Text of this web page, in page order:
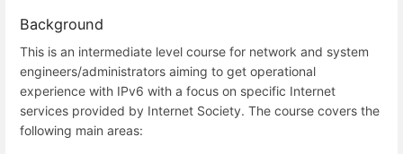
Background
This is an intermediate level course for network and system
engineers/administrators aiming to get operational
experience with IPv6 with a focus on specific Internet
services provided by Internet Society. The course covers the
following main areas: